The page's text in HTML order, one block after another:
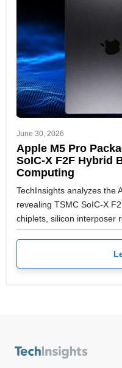
June 30, 2026
Apple M5 Pro
SoIC-X F2F Hybrid
Computing
TechInsights analyzes the
revealing TSMC SoIC-X
chiplets, silicon interposer